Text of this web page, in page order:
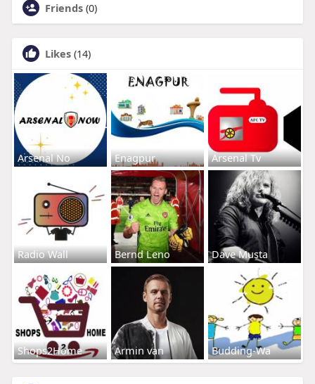
Friends (0)
Likes (14)
Arsenal No Enagpur Arsenal Tv
Radio Wall Bernd Leno Dave Musta
Shops2Home Armin van Budding-Wa